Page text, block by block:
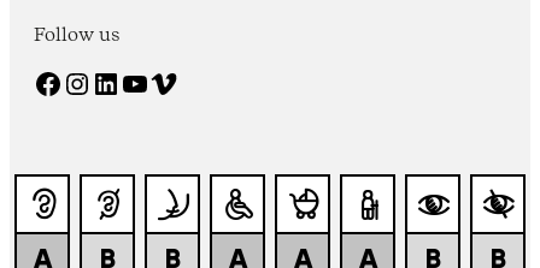
Follow us
Facebook Instagram LinkedIn YouTube Vimeo